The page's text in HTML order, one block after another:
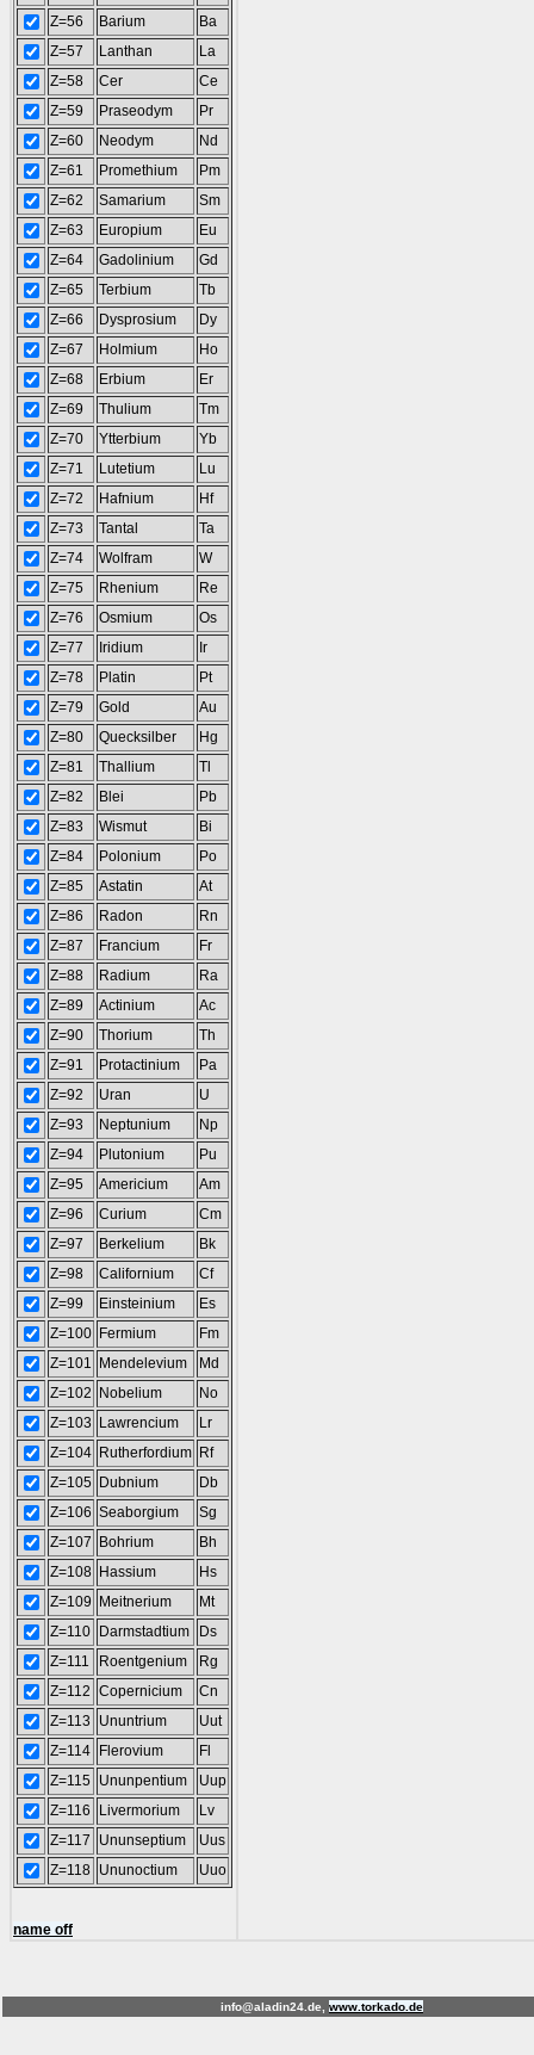
Z=56 Barium
Ba
Z=57
Lanthan
La
Z=58
Cer
Ce
Z=59
Praseodym
Pr
Z=60
Neodym
Nd
Z=61
Promethium
Pm
Z=62
Samarium
Sm
Z=63
Europium
Eu
Z=64
Gadolinium
Gd
Z=65
Terbium
Tb
Z=66
Dysprosium
Dy
Z=67
Holmium
Ho
Z=68
Erbium
Er
Z=69
Thulium
Tm
Z=70
Ytterbium
Yb
Z=71
Lutetium
Lu
Z=72
Hafnium
Hf
Z=73
Tantal
Ta
Z=74
Wolfram
W
Z=75
Rhenium
Re
Z=76
Osmium
Os
Z=77
Iridium
Ir
Z=78
Platin
Pt
Z=79
Gold
Au
Z=80
Quecksilber
Hg
Z=81
Thallium
Tl
Z=82
Blei
Pb
Z=83
Wismut
Bi
Z=84
Polonium
Po
Z=85
Astatin
At
Z=86
Radon
Rn
Z=87
Francium
Fr
Z=88
Radium
Ra
Z=89
Actinium
Ac
Z=90
Thorium
Th
Z=91
Protactinium
Pa
Z=92
Uran
U
Z=93
Neptunium
Np
Z=94
Plutonium
Pu
Z=95
Americium
Am
Z=96
Curium
Cm
Z=97
Berkelium
Bk
Z=98
Californium
Cf
Z=99
Einsteinium
Es
Z=100 Fermium
Fm
Z=101
Mendelevium
Md
Z=102
Nobelium
No
Z=103
Lawrencium
Lr
Z=104 Rutherfordium Rf
Z=105 Dubnium
Db
Z=106 Seaborgium
Sg
Z=107
Bohrium
Bh
Z=108 Hassium
Hs
Z=109
Meitnerium
Mt
Z=110
Darmstadtium
Ds
Z=111
Roentgenium
Rg
Z=112 Copernicium
Cn
Z=113
Ununtrium
Uut
Z=114
Flerovium
Fl
Z=115 Ununpentium
Uup
Z=116
Livermorium
Lv
Z=117
Ununseptium
Uus
Z=118 Ununoctium Uuo
name off
info@aladin24.de, www.torkado.de